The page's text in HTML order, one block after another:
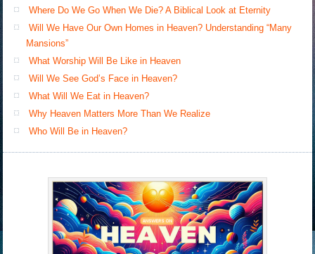
Where Do We Go When We Die? A Biblical Look at Eternity
Will We Have Our Own Homes in Heaven? Understanding “Many
Mansions”
What Worship Will Be Like in Heaven
Will We See God’s Face in Heaven?
What Will We Eat in Heaven?
Why Heaven Matters More Than We Realize
Who Will Be in Heaven?